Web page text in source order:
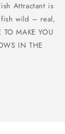
Attractant is
fish wild – real,
MAKE YOU
IN THE